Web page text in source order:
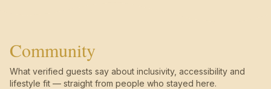
Community
What verified guests say about inclusivity, accessibility and
lifestyle fit — straight from people who stayed here.